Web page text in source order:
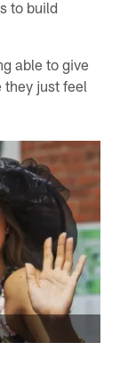
to build
able to give
they just feel